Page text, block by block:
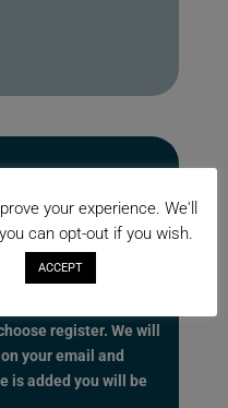
contract you will
this site. This will
forums, ideas, and
Base articles
register. We will
your email and
is added you will be
your experience. We'll
can opt-out if you wish.
ACCEPT